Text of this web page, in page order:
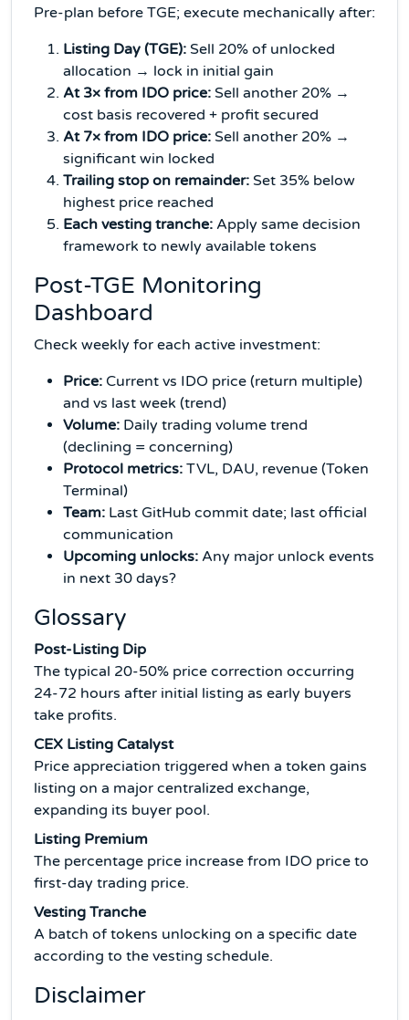
Pre-plan before TGE; execute mechanically after:
Listing Day (TGE): Sell 20% of unlocked
allocation → lock in initial gain
At 3× from IDO price: Sell another 20% →
cost basis recovered + profit secured
At 7× from IDO price: Sell another 20% →
significant win locked
Trailing stop on remainder: Set 35% below
highest price reached
Each vesting tranche: Apply same decision
framework to newly available tokens
Post-TGE Monitoring
Dashboard
Check weekly for each active investment:
Price: Current vs IDO price (return multiple)
and vs last week (trend)
Volume: Daily trading volume trend
(declining = concerning)
Protocol metrics: TVL, DAU, revenue (Token
Terminal)
Team: Last GitHub commit date; last official
communication
Upcoming unlocks: Any major unlock events
in next 30 days?
Glossary
Post-Listing Dip
The typical 20-50% price correction occurring
24-72 hours after initial listing as early buyers
take profits.
CEX Listing Catalyst
Price appreciation triggered when a token gains
listing on a major centralized exchange,
expanding its buyer pool.
Listing Premium
The percentage price increase from IDO price to
first-day trading price.
Vesting Tranche
A batch of tokens unlocking on a specific date
according to the vesting schedule.
Disclaimer